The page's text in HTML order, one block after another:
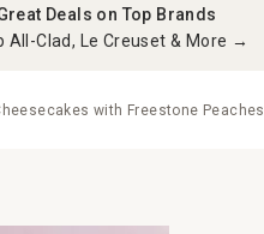
Deals on Top Brands
All-Clad, Le Creuset & More →
with Freestone Peaches